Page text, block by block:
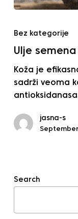
Bez kategorije
Ulje
Koža je
sadrži veoma
jasna-s
Search